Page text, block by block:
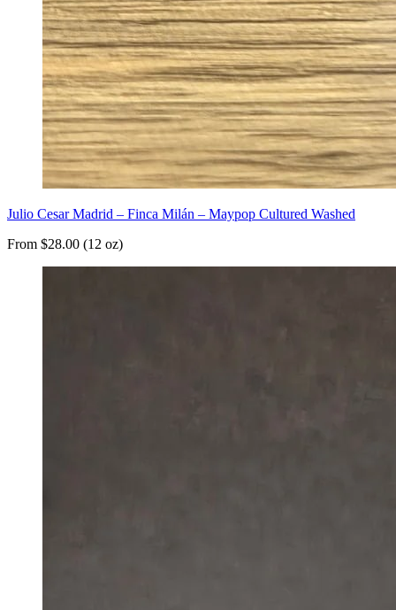
Julio Cesar Madrid – Finca Milán – Maypop Cultured Washed
From $28.00 (12 oz)